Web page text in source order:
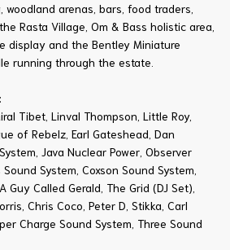
arenas, bars, food traders,
Rasta Village, Om & Bass holistic area,
display and the Bentley Miniature
running through the estate.
Tibet, Linval Thompson, Little Roy,
of Rebelz, Earl Gateshead, Dan
Java Nuclear Power, Observer
System, Coxson Sound System,
Guy Called Gerald, The Grid (DJ Set),
Chris Coco, Peter D, Stikka, Carl
Charge Sound System, Three Sound